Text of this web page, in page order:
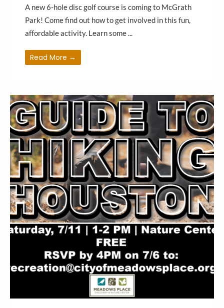
A new 6-hole disc golf course is coming to McGrath
Park! Come find out how to get involved in this fun,
affordable activity. Learn some ...
Read More →